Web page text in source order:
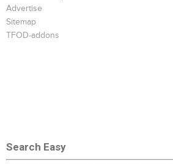
Advertise
Sitemap
TFOD-addons
Search Easy